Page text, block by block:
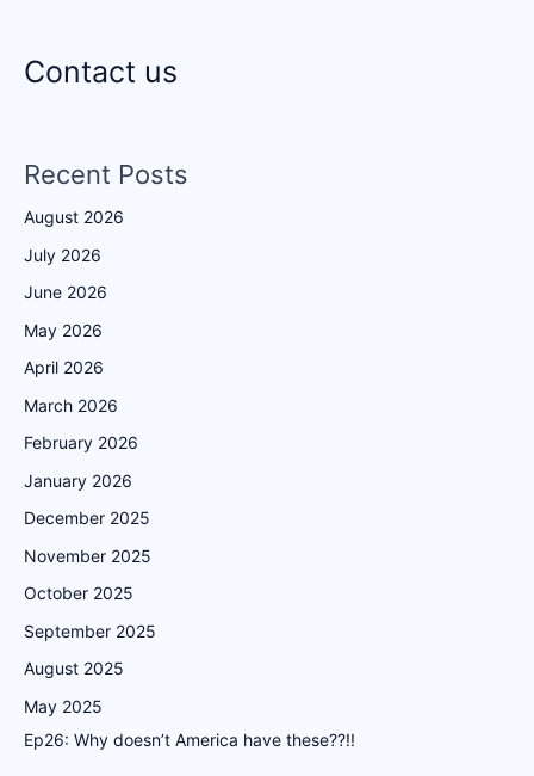
Contact us
Recent Posts
August 2026
July 2026
June 2026
May 2026
April 2026
March 2026
February 2026
January 2026
December 2025
November 2025
October 2025
September 2025
August 2025
May 2025
Ep26: Why doesn’t America have these??!!